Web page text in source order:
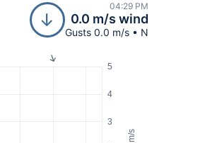
04:29 PM
0.0 m/s wind
Gusts 0.0 m/s • N
m/s
3
4
5